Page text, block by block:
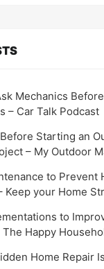
Mechanics
– Car Talk Podcast
Starting an
– My Outdoor
to Prevent
Keep your Home
to
Happy
Home Repair